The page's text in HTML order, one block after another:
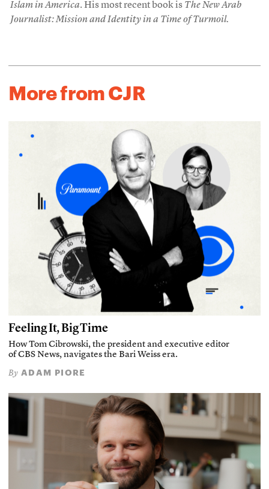
Islam in America. His most recent book is The New Arab
Journalist: Mission and Identity in a Time of Turmoil.
More from CJR
Feeling It, Big Time
How Tom Cibrowski, the president and executive editor
of CBS News, navigates the Bari Weiss era.
By ADAM PIORE